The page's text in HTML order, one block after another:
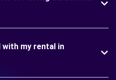
with my rental in